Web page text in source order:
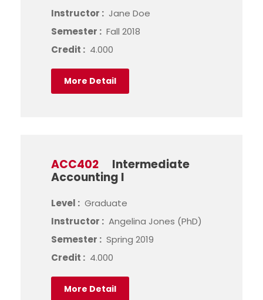
Instructor : Jane Doe
Semester : Fall 2018
Credit : 4.000
More Detail
ACC402
Intermediate
Accounting I
Level : Graduate
Instructor : Angelina Jones (PhD)
Semester : Spring 2019
Credit : 4.000
More Detail